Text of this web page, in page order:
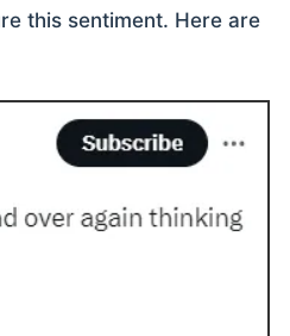
this sentiment. Here are